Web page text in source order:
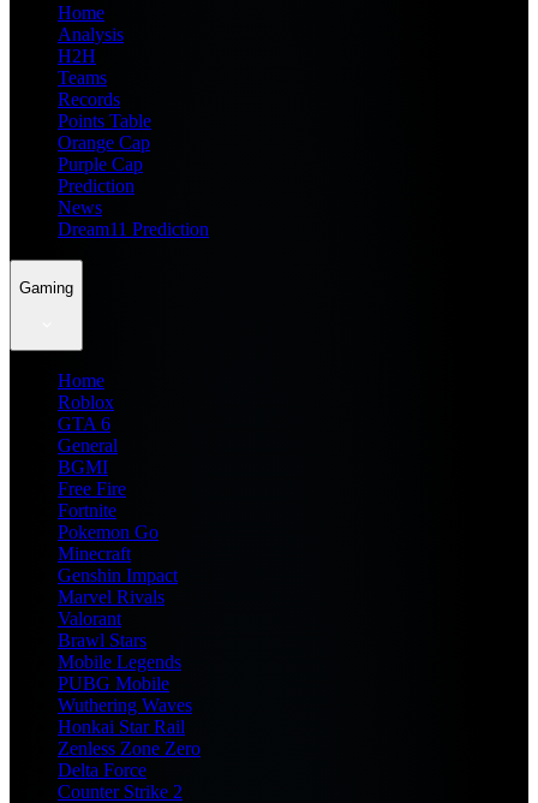
Home
Analysis
H2H
Teams
Records
Points Table
Orange Cap
Purple Cap
Prediction
News
Dream11 Prediction
Gaming
Home
Roblox
GTA 6
General
BGMI
Free Fire
Fortnite
Pokemon Go
Minecraft
Genshin Impact
Marvel Rivals
Valorant
Brawl Stars
Mobile Legends
PUBG Mobile
Wuthering Waves
Honkai Star Rail
Zenless Zone Zero
Delta Force
Counter Strike 2